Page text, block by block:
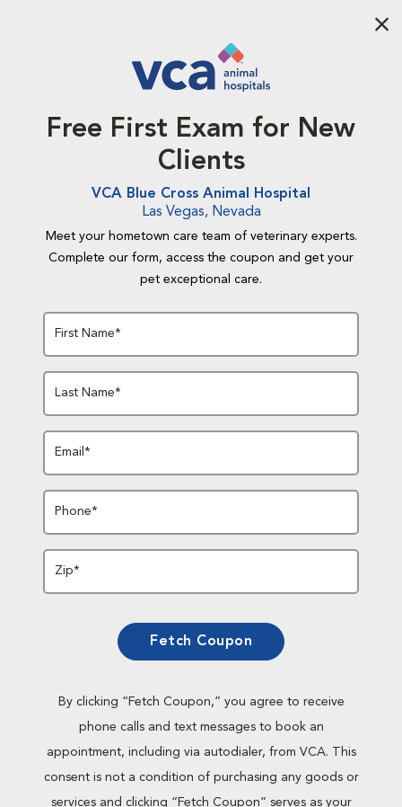
Free First Exam for New
Clients
VCA Blue Cross Animal Hospital
Las Vegas, Nevada
Meet your hometown care team of veterinary experts.
Complete our form, access the coupon and get your
pet exceptional care.
First Name*
Last Name*
Email*
Phone*
Zip*
Fetch Coupon
By clicking “Fetch Coupon,” you agree to receive
phone calls and text messages to book an
appointment, including via autodialer, from VCA. This
consent is not a condition of purchasing any goods or
services and clicking “Fetch Coupon” serves as your